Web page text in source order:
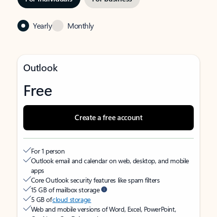
Yearly Monthly
Outlook
Free
Create a free account
For 1 person
Outlook email and calendar on web, desktop, and mobile
apps
Core Outlook security features like spam filters
15 GB of mailbox storage
5 GB ofcloud storage
Web and mobile versions of Word, Excel, PowerPoint,